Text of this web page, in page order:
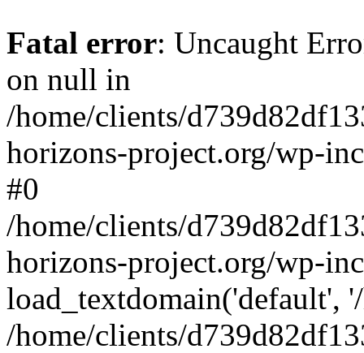
Fatal error: Uncaught
on null in
/home/clients/
horizons-project.org/wp-
#0
/home/clients/
horizons-project.org/wp-
load_textdomain('default',
/home/clients/